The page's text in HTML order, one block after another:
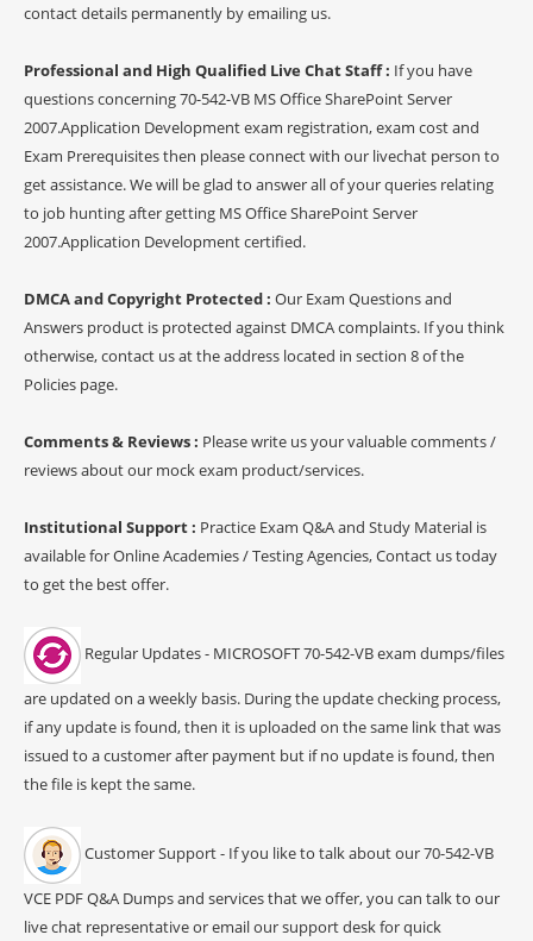
contact details permanently by emailing us.
Professional and High Qualified Live Chat Staff : If you have
questions concerning 70-542-VB MS Office SharePoint Server
2007.Application Development exam registration, exam cost and
Exam Prerequisites then please connect with our livechat person to
get assistance. We will be glad to answer all of your queries relating
to job hunting after getting MS Office SharePoint Server
2007.Application Development certified.
DMCA and Copyright Protected : Our Exam Questions and
Answers product is protected against DMCA complaints. If you think
otherwise, contact us at the address located in section 8 of the
Policies page.
Comments & Reviews : Please write us your valuable comments /
reviews about our mock exam product/services.
Institutional Support : Practice Exam Q&A and Study Material is
available for Online Academies / Testing Agencies, Contact us today
to get the best offer.
Regular Updates - MICROSOFT 70-542-VB exam dumps/files
are updated on a weekly basis. During the update checking process,
if any update is found, then it is uploaded on the same link that was
issued to a customer after payment but if no update is found, then
the file is kept the same.
Customer Support - If you like to talk about our 70-542-VB
VCE PDF Q&A Dumps and services that we offer, you can talk to our
live chat representative or email our support desk for quick